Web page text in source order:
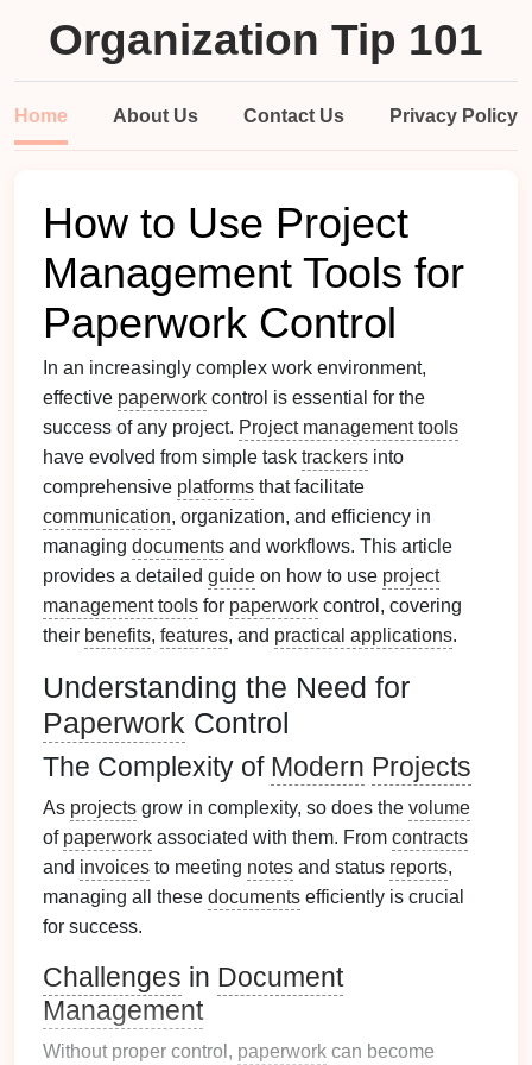
Organization Tip 101
Home About Us Contact Us Privacy Policy
How to Use Project
Management Tools for
Paperwork Control
In an increasingly complex work environment,
effective paperwork control is essential for the
success of any project. Project management tools
have evolved from simple task trackers into
comprehensive platforms that facilitate
communication, organization, and efficiency in
managing documents and workflows. This article
provides a detailed guide on how to use project
management tools for paperwork control, covering
their benefits, features, and practical applications.
Understanding the Need for
Paperwork Control
The Complexity of Modern Projects
As projects grow in complexity, so does the volume
of paperwork associated with them. From contracts
and invoices to meeting notes and status reports,
managing all these documents efficiently is crucial
for success.
Challenges in Document
Management
Without proper control, paperwork can become